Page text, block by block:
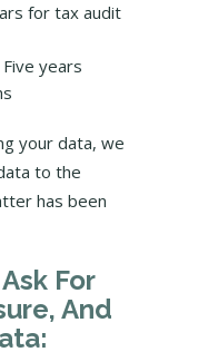
for tax audit
years
your data, we
to the
has been
For
And